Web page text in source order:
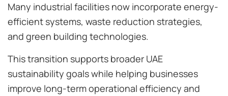
Many industrial facilities now incorporate energy-
efficient systems, waste reduction strategies,
and green building technologies.
This transition supports broader UAE
sustainability goals while helping businesses
improve long-term operational efficiency and